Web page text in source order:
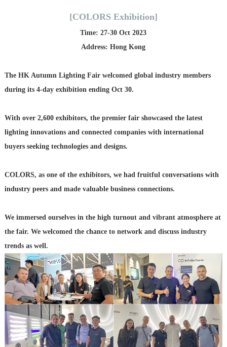
[COLORS Exhibition]
Time: 27-30 Oct 2023
Address: Hong Kong
The HK Autumn Lighting Fair welcomed global industry members
during its 4-day exhibition ending Oct 30.
With over 2,600 exhibitors, the premier fair showcased the latest
lighting innovations and connected companies with international
buyers seeking technologies and designs.
COLORS, as one of the exhibitors, we had fruitful conversations with
industry peers and made valuable business connections.
We immersed ourselves in the high turnout and vibrant atmosphere at
the fair. We welcomed the chance to network and discuss industry
trends as well.